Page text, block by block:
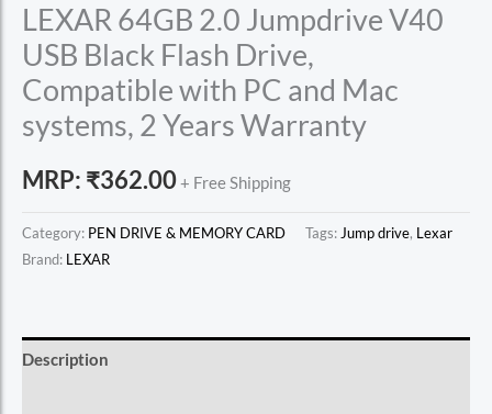
LEXAR 64GB 2.0 Jumpdrive V40
USB Black Flash Drive,
Compatible with PC and Mac
systems, 2 Years Warranty
MRP: ₹362.00+ Free Shipping
Category: PEN DRIVE & MEMORY CARD Tags: Jump drive, Lexar
Brand: LEXAR
Description